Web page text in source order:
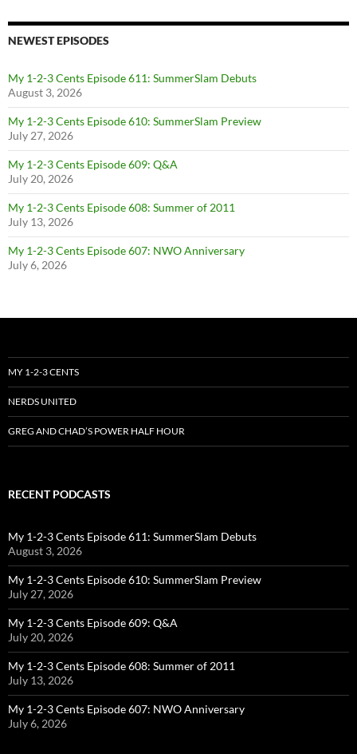
NEWEST EPISODES
My 1-2-3 Cents Episode 611: SummerSlam Debuts
August 3, 2026
My 1-2-3 Cents Episode 610: SummerSlam Preview
July 27, 2026
My 1-2-3 Cents Episode 609: Q&A
July 20, 2026
My 1-2-3 Cents Episode 608: Summer of 2011
July 13, 2026
My 1-2-3 Cents Episode 607: NWO Anniversary
July 6, 2026
MY 1-2-3 CENTS
NERDS UNITED
GREG AND CHAD’S POWER HALF HOUR
RECENT PODCASTS
My 1-2-3 Cents Episode 611: SummerSlam Debuts
August 3, 2026
My 1-2-3 Cents Episode 610: SummerSlam Preview
July 27, 2026
My 1-2-3 Cents Episode 609: Q&A
July 20, 2026
My 1-2-3 Cents Episode 608: Summer of 2011
July 13, 2026
My 1-2-3 Cents Episode 607: NWO Anniversary
July 6, 2026